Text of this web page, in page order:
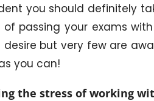
you should definitely
of passing your exams
desire but very few are
you can!
the stress of working